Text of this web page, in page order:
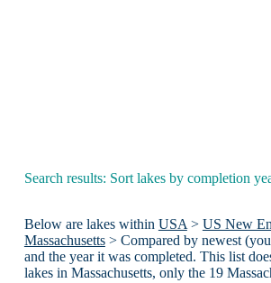
Search results: Sort lakes by completion
Below are lakes within USA > US New
Massachusetts> Compared by newest
and the year it was completed. This list
lakes in Massachusetts, only the 19